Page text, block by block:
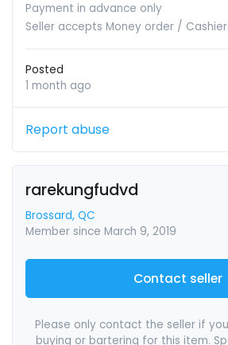
Payment in advance only
Seller accepts Money order /
Posted
1 month ago
Report abuse
rarekungfudvd
Brossard, QC
Member since March 9, 2019
Contact seller
Please only contact the seller if
buying or bartering for this item.